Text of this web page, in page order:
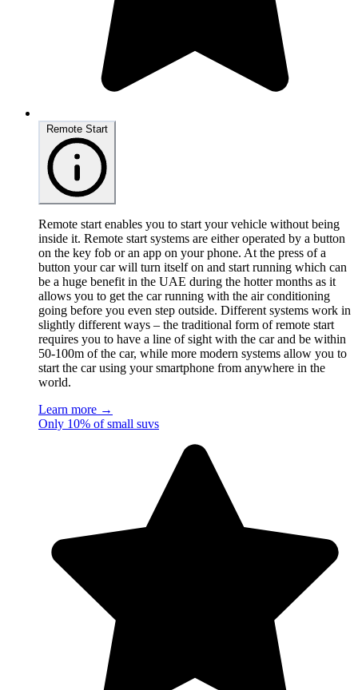
Remote start enables you to start your vehicle without being
inside it. Remote start systems are either operated by a button
on the key fob or an app on your phone. At the press of a
button your car will turn itself on and start running which can
be a huge benefit in the UAE during the hotter months as it
allows you to get the car running with the air conditioning
going before you even step outside. Different systems work in
slightly different ways – the traditional form of remote start
requires you to have a line of sight with the car and be within
50-100m of the car, while more modern systems allow you to
start the car using your smartphone from anywhere in the
world.
Learn more →
Only 10% of small suvs